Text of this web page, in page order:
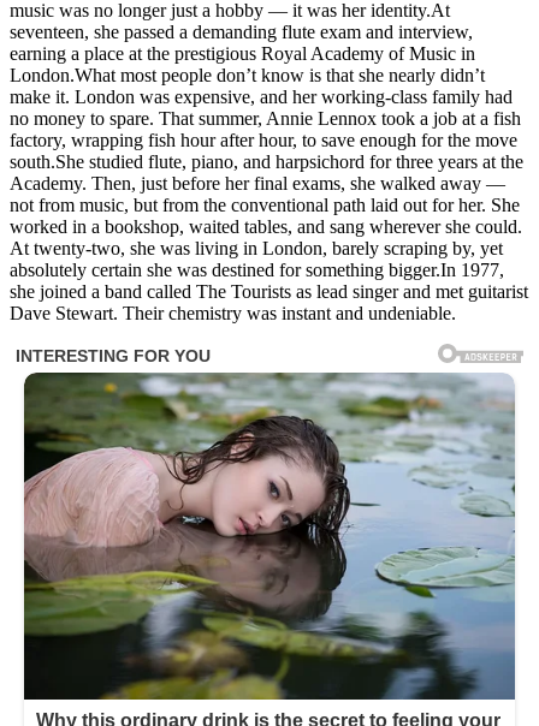
music was no longer just a hobby — it was her identity.At
seventeen, she passed a demanding flute exam and interview,
earning a place at the prestigious Royal Academy of Music in
London.What most people don’t know is that she nearly didn’t
make it. London was expensive, and her working-class family had
no money to spare. That summer, Annie Lennox took a job at a fish
factory, wrapping fish hour after hour, to save enough for the move
south.She studied flute, piano, and harpsichord for three years at the
Academy. Then, just before her final exams, she walked away —
not from music, but from the conventional path laid out for her. She
worked in a bookshop, waited tables, and sang wherever she could.
At twenty-two, she was living in London, barely scraping by, yet
absolutely certain she was destined for something bigger.In 1977,
she joined a band called The Tourists as lead singer and met guitarist
Dave Stewart. Their chemistry was instant and undeniable.